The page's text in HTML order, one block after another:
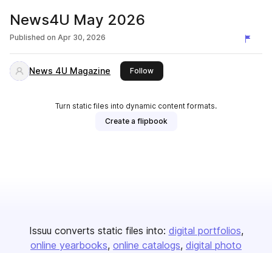
News4U May 2026
Published on Apr 30, 2026
News 4U Magazine Followthis publisher
Turn static files into dynamic content formats.
Create a flipbook
Issuu converts static files into: digital portfolios
online yearbooks online catalogs digital photo